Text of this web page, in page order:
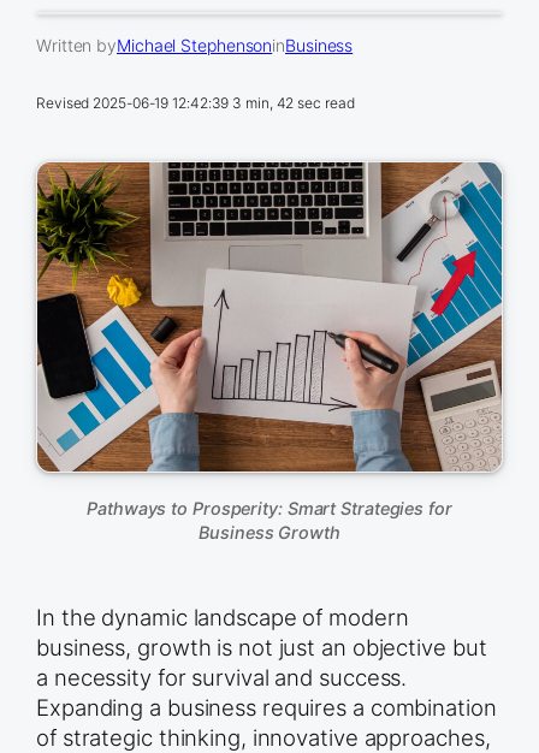
Written byMichael StephensoninBusiness
Revised 2025-06-19 12:42:39 3 min, 42 sec read
Pathways to Prosperity: Smart Strategies for
Business Growth
In the dynamic landscape of modern
business, growth is not just an objective but
a necessity for survival and success.
Expanding a business requires a combination
of strategic thinking, innovative approaches,